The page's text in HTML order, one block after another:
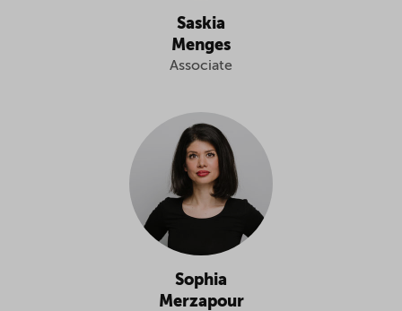
Saskia
Menges
Associate
Sophia
Merzapour